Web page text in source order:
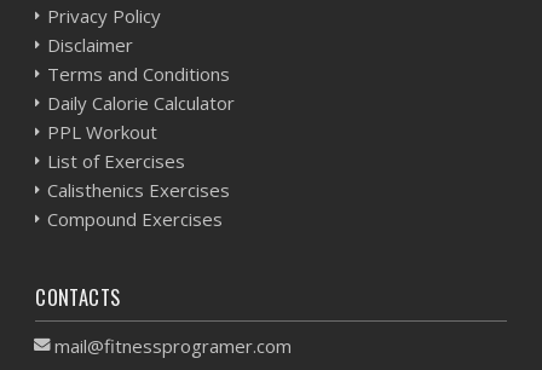
Privacy Policy
Disclaimer
Terms and Conditions
Daily Calorie Calculator
PPL Workout
List of Exercises
Calisthenics Exercises
Compound Exercises
CONTACTS
mail@fitnessprogramer.com